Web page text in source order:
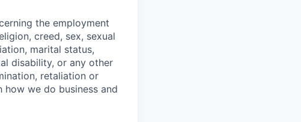
the employment
creed, sex, sexual
marital status,
disability, or any other
retaliation or
we do business and